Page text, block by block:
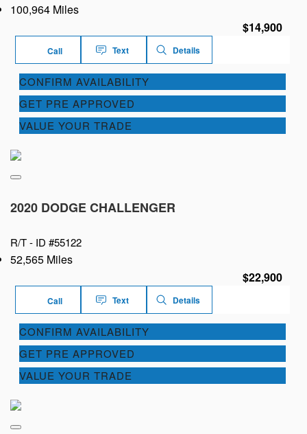
100,964 Miles
$14,900
Call Text Details
CONFIRM AVAILABILITY
GET PRE APPROVED
VALUE YOUR TRADE
2020 DODGE CHALLENGER
R/T - ID #55122
52,565 Miles
$22,900
Call Text Details
CONFIRM AVAILABILITY
GET PRE APPROVED
VALUE YOUR TRADE